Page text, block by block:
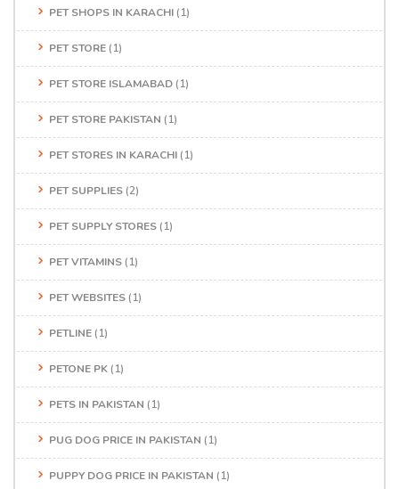
PET SHOPS IN KARACHI (1)
PET STORE (1)
PET STORE ISLAMABAD (1)
PET STORE PAKISTAN (1)
PET STORES IN KARACHI (1)
PET SUPPLIES (2)
PET SUPPLY STORES (1)
PET VITAMINS (1)
PET WEBSITES (1)
PETLINE (1)
PETONE PK (1)
PETS IN PAKISTAN (1)
PUG DOG PRICE IN PAKISTAN (1)
PUPPY DOG PRICE IN PAKISTAN (1)